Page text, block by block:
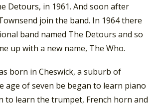
Detours, in 1961. And soon after
join the band. In 1964 there
band named The Detours and so
up with a new name, The Who.
born in Cheswick, a suburb of
age of seven be began to learn piano
to learn the trumpet, French horn and